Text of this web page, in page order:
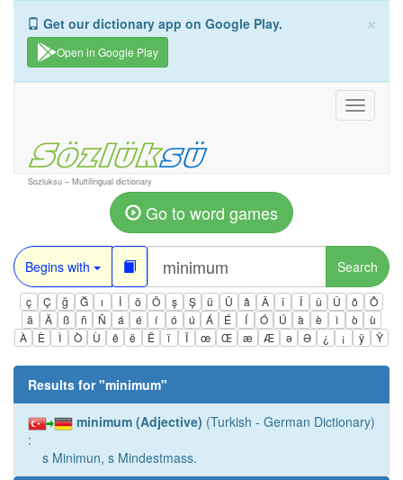
×
Get our dictionary app on Google Play.
Open in Google Play
Toggle
Sozluksu – Multilingual dictionary
Go to word games
Begins with Search
ç Ç ğ Ğ ı İ ö Ö ş Ş ü Ü â Â î Î û Û ô
Ô
ä
Ä ß ñ Ñ á é í ó ú Á É Í Ó Ú à è ì ò
ù
À
È Ì Ò Ù ê ë Ë ï Ï œ Œ æ Æ ə Ə ¿ ¡ ÿ Ÿ
Results for "minimum"
minimum (Adjective) (Turkish - German Dictionary)
:
s Minimun, s Mindestmass.